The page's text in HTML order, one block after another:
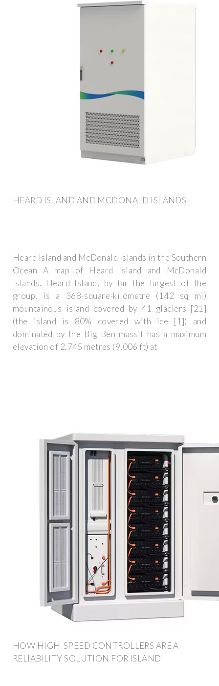
HEARD ISLAND AND MCDONALD ISLANDS
Heard Island and McDonald Islands in the Southern
Ocean A map of Heard Island and McDonald
Islands. Heard Island, by far the largest of the
group, is a 368-square-kilometre (142 sq mi)
mountainous island covered by 41 glaciers [21]
(the island is 80% covered with ice [1]) and
dominated by the Big Ben massif has a maximum
elevation of 2,745 metres (9,006 ft) at
HOW HIGH-SPEED CONTROLLERS ARE A
RELIABILITY SOLUTION FOR ISLAND